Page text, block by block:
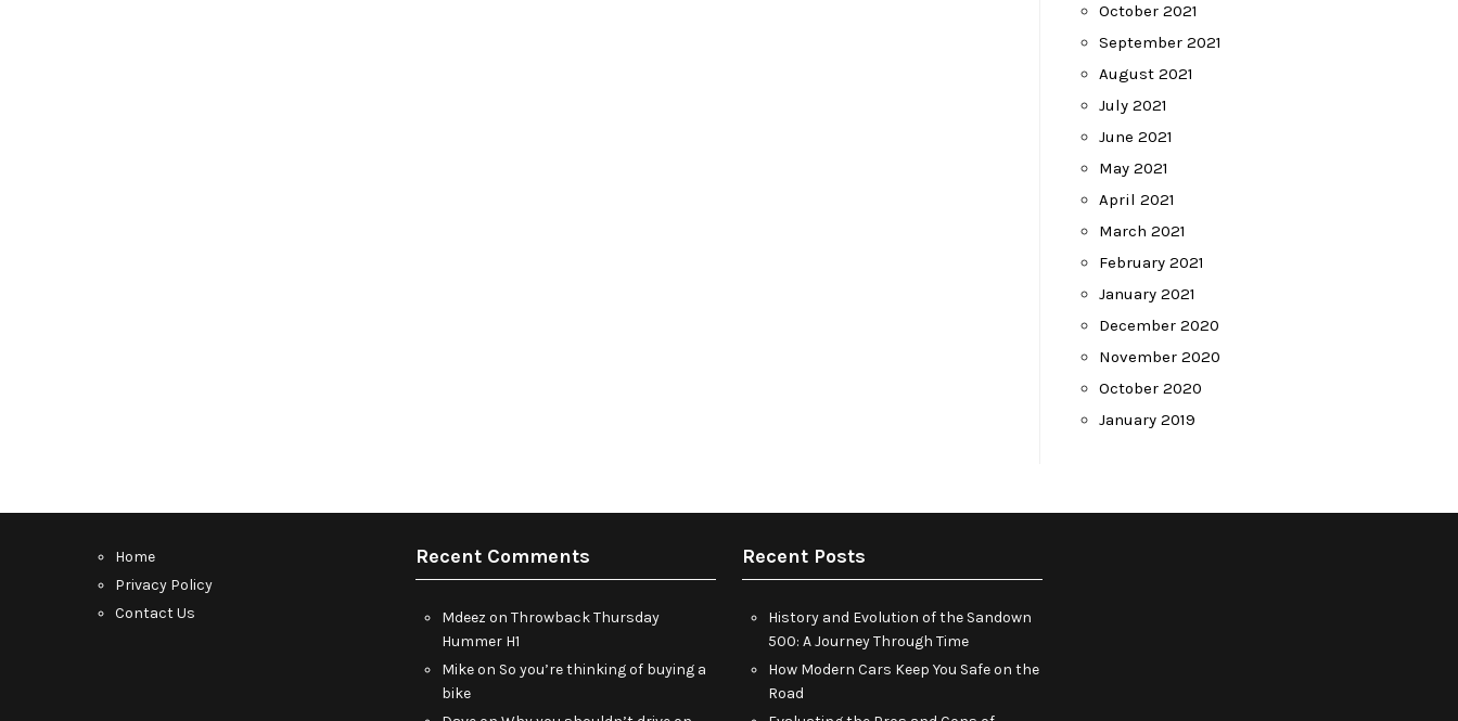
October 2021
September 2021
August 2021
July 2021
June 2021
May 2021
April 2021
March 2021
February 2021
January 2021
December 2020
November 2020
October 2020
January 2019
Home
Privacy Policy
Contact Us
Recent Comments
Mdeez on Throwback Thursday
Hummer H1
Mikeon So you’re thinking of buying a
bike
Recent Posts
History and Evolution of the Sandown
500: A Journey Through Time
How Modern Cars Keep You Safe on the
Road